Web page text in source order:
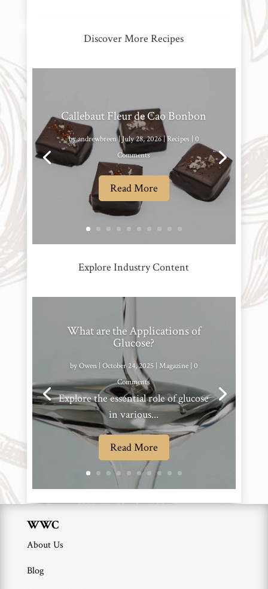
Discover More Recipes
Callebaut Fleur de Cao Bonbon
byandrewbreen|July 28, 2026|Recipes | 0
Comments
Read More
Explore Industry Content
What are the Applications of
Glucose?
byOwen| October 24, 2025| Magazine| 0
Comments
Explore the essential role of glucose
in various...
Read More
WWC
About Us
Blog